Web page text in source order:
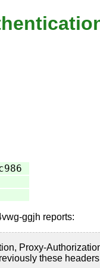
ggjh reports:
Proxy-
these